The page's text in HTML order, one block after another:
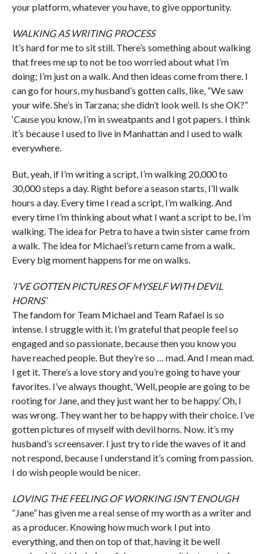
your platform, whatever you have, to give opportunity.
WALKING AS WRITING PROCESS
It’s hard for me to sit still. There’s something about walking
that frees me up to not be too worried about what I’m
doing; I’m just on a walk. And then ideas come from there. I
can go for hours, my husband’s gotten calls, like, “We saw
your wife. She’s in Tarzana; she didn’t look well. Is she OK?”
‘Cause you know, I’m in sweatpants and I got papers. I think
it’s because I used to live in Manhattan and I used to walk
everywhere.
But, yeah, if I’m writing a script, I’m walking 20,000 to
30,000 steps a day. Right before a season starts, I’ll walk
hours a day. Every time I read a script, I’m walking. And
every time I’m thinking about what I want a script to be, I’m
walking. The idea for Petra to have a twin sister came from
a walk. The idea for Michael’s return came from a walk.
Every big moment happens for me on walks.
‘I’VE GOTTEN PICTURES OF MYSELF WITH DEVIL
HORNS’
The fandom for Team Michael and Team Rafael is so
intense. I struggle with it. I’m grateful that people feel so
engaged and so passionate, because then you know you
have reached people. But they’re so … mad. And I mean mad.
I get it. There’s a love story and you’re going to have your
favorites. I’ve always thought, ‘Well, people are going to be
rooting for Jane, and they just want her to be happy.’ Oh, I
was wrong. They want her to be happy with their choice. I’ve
gotten pictures of myself with devil horns. Now. it’s my
husband’s screensaver. I just try to ride the waves of it and
not respond, because I understand it’s coming from passion.
I do wish people would be nicer.
LOVING THE FEELING OF WORKING ISN’T ENOUGH
“Jane” has given me a real sense of my worth as a writer and
as a producer. Knowing how much work I put into
everything, and then on top of that, having it be well